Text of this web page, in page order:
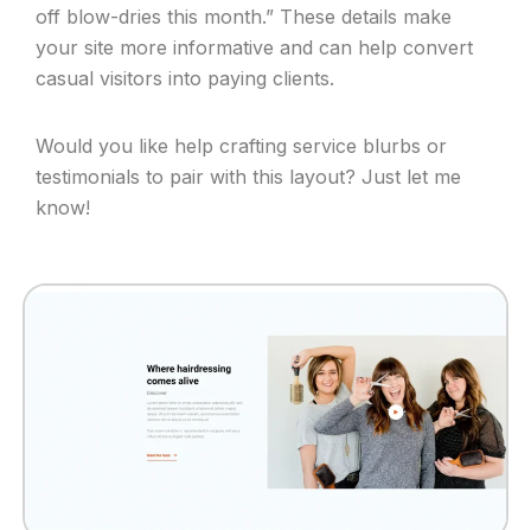
off blow-dries this month.” These details make
your site more informative and can help convert
casual visitors into paying clients.
Would you like help crafting service blurbs or
testimonials to pair with this layout? Just let me
know!